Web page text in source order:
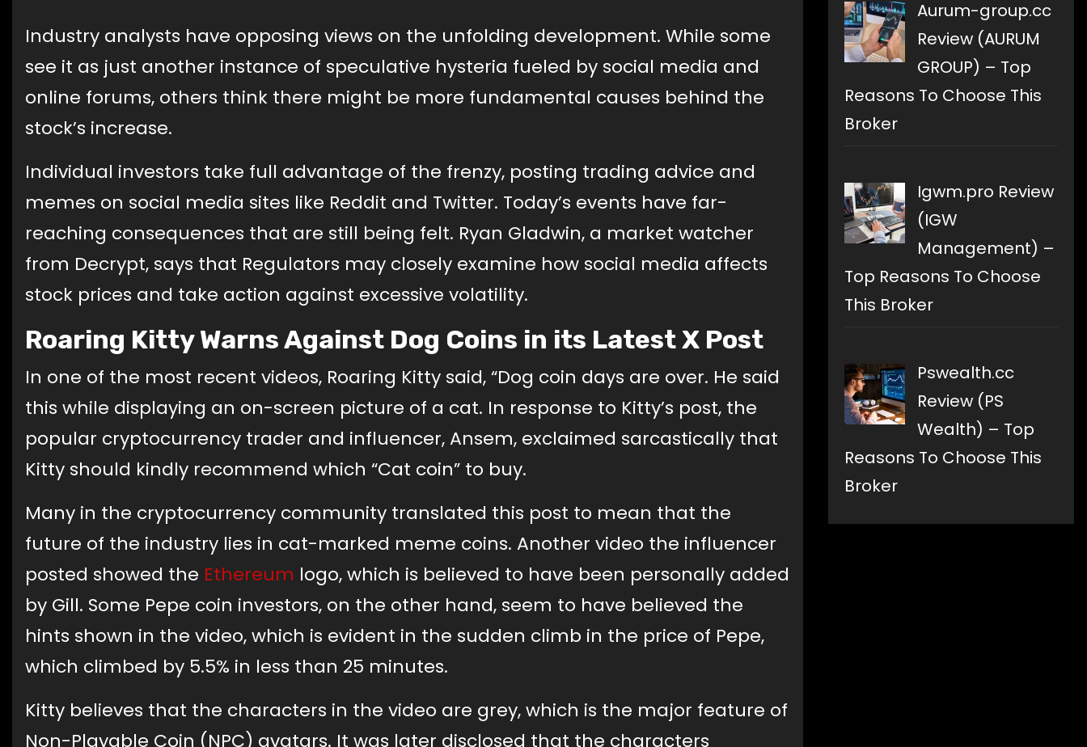
Industry analysts have opposing views on the unfolding development. While some
see it as just another instance of speculative hysteria fueled by social media and
online forums, others think there might be more fundamental causes behind the
stock’s increase.
Individual investors take full advantage of the frenzy, posting trading advice and
memes on social media sites like Reddit and Twitter. Today’s events have far-
reaching consequences that are still being felt. Ryan Gladwin, a market watcher
from Decrypt, says that Regulators may closely examine how social media affects
stock prices and take action against excessive volatility.
Roaring Kitty Warns Against Dog Coins in its Latest X Post
In one of the most recent videos, Roaring Kitty said, “Dog coin days are over. He said
this while displaying an on-screen picture of a cat. In response to Kitty’s post, the
popular cryptocurrency trader and influencer, Ansem, exclaimed sarcastically that
Kitty should kindly recommend which “Cat coin” to buy.
Many in the cryptocurrency community translated this post to mean that the
future of the industry lies in cat-marked meme coins. Another video the influencer
posted showed the Ethereum logo, which is believed to have been personally added
by Gill. Some Pepe coin investors, on the other hand, seem to have believed the
hints shown in the video, which is evident in the sudden climb in the price of Pepe,
which climbed by 5.5% in less than 25 minutes.
Kitty believes that the characters in the video are grey, which is the major feature of
Non-Playable Coin (NPC) avatars. It was later disclosed that the characters
Aurum-group.cc
Review (AURUM
GROUP) – Top
Reasons To Choose This
Broker
Igwm.pro Review
(IGW
Management) –
Top Reasons To Choose
This Broker
Pswealth.cc
Review (PS
Wealth) – Top
Reasons To Choose This
Broker